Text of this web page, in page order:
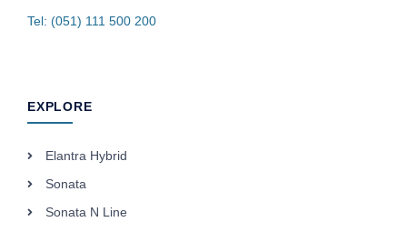
Tel: (051) 111 500 200
EXPLORE
Elantra Hybrid
Sonata
Sonata N Line